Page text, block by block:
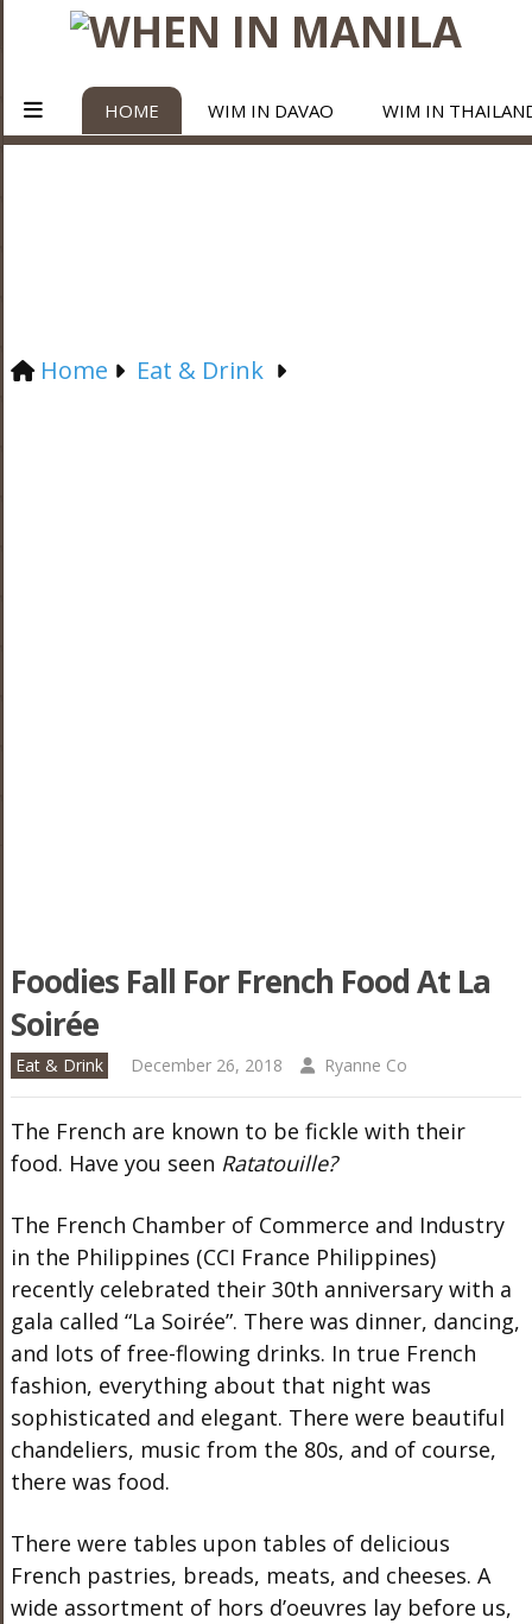
HOME WIM IN DAVAO WIM IN
Home Eat & Drink
Foodies Fall For French Food At La
Soirée
Eat & Drink December 26, 2018 Ryanne Co
The French are known to be fickle with their
food. Have you seen Ratatouille?
The French Chamber of Commerce and Industry
in the Philippines (CCI France Philippines)
recently celebrated their 30th anniversary with a
gala called “La Soirée”. There was dinner, dancing,
and lots of free-flowing drinks. In true French
fashion, everything about that night was
sophisticated and elegant. There were beautiful
chandeliers, music from the 80s, and of course,
there was food.
There were tables upon tables of delicious
French pastries, breads, meats, and cheeses. A
wide assortment of hors d’oeuvres lay before us,